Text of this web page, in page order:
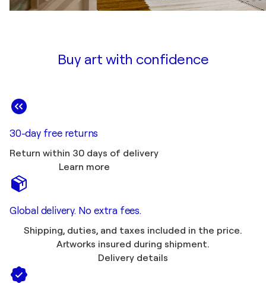
Buy art with confidence
30-day free returns
Return within 30 days of delivery
Learn more
Global delivery. No extra fees.
Shipping, duties, and taxes included in the price.
Artworks insured during shipment.
Delivery details